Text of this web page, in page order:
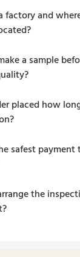
factory and
a sample
placed how
safest payment
the